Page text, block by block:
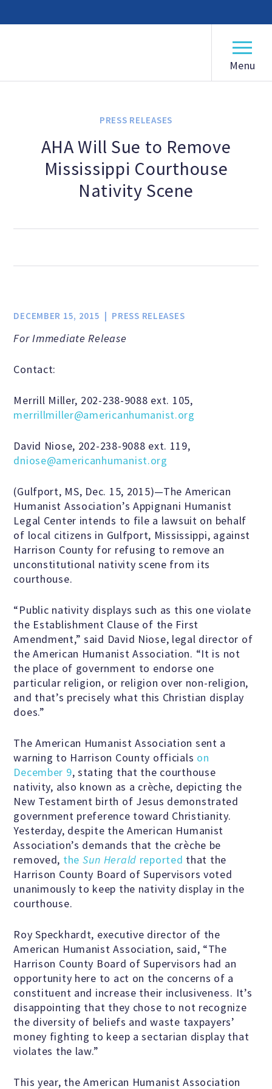
Our Mission
Our History
Frequently Asked Questions
Board of Directors
ARE YOU HUMANIST?
Definition of Humanism
Humanism and Its Aspirations
Humanist of the Year Award
Famous Humanists in History
KEY ISSUES
Defending Nontheists and
Promoting Humanism
Religion and Government
Separation
Social Justice
Scientific Integrity
Promoting Peace
WHAT WE DO
Legal
PRESS RELEASES
AHA Will Sue to Remove
Mississippi Courthouse
Nativity Scene
DECEMBER 15, 2015 PRESS RELEASES
For Immediate Release
Contact:
Merrill Miller, 202-238-9088 ext. 105,
merrillmiller@americanhumanist.org
David Niose, 202-238-9088 ext. 119,
dniose@americanhumanist.org
(Gulfport, MS, Dec. 15, 2015)—The American
Humanist Association’s Appignani Humanist
Legal Center intends to file a lawsuit on behalf
of local citizens in Gulfport, Mississippi, against
Harrison County for refusing to remove an
unconstitutional nativity scene from its
courthouse.
“Public nativity displays such as this one violate
the Establishment Clause of the First
Amendment,” said David Niose, legal director of
the American Humanist Association. “It is not
the place of government to endorse one
particular religion, or religion over non-religion,
and that’s precisely what this Christian display
does.”
The American Humanist Association sent a
warning to Harrison County officials on
December 9, stating that the courthouse
nativity, also known as a crèche, depicting the
New Testament birth of Jesus demonstrated
government preference toward Christianity.
Yesterday, despite the American Humanist
Association’s demands that the crèche be
removed, the Sun Herald reported that the
Harrison County Board of Supervisors voted
unanimously to keep the nativity display in the
courthouse.
Roy Speckhardt, executive director of the
American Humanist Association, said, “The
Harrison County Board of Supervisors had an
opportunity here to act on the concerns of a
constituent and increase their inclusiveness. It’s
disappointing that they chose to not recognize
the diversity of beliefs and waste taxpayers’
money fighting to keep a sectarian display that
violates the law.”
This year, the American Humanist Association